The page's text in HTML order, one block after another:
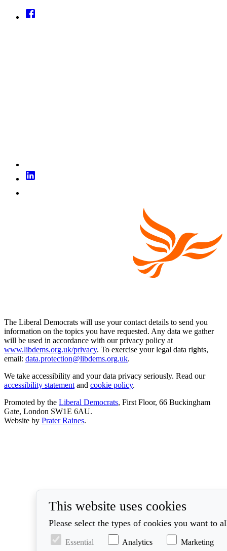
The Liberal Democrats will use your contact details to send you
information on the topics you have requested. Any data we gather
will be used in accordance with our privacy policy at
www.libdems.org.uk/privacy. To exercise your legal data rights,
email: data.protection@libdems.org.uk.
We take accessibility and your data privacy seriously. Read our
accessibility statement and cookie policy.
Promoted by the Liberal Democrats, First Floor, 66 Buckingham
Gate, London SW1E 6AU.
Website by Prater Raines.
This website uses cookies
Please select the types of cookies you want to
Essential Analytics Marketing